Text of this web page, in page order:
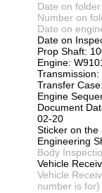
Date on
Number on
Date on
Date on
Prop Shaft:
Engine:
Transfer
Engine
Document
02-20
Sticker on the
Engineering
Body
Vehicle
Vehicle
number is for)